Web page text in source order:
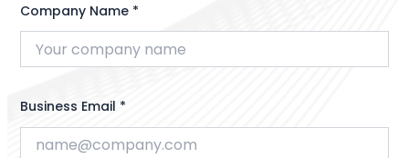
Company Name *
Business Email *